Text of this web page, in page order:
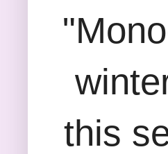
this